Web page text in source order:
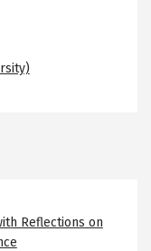
Reflections on